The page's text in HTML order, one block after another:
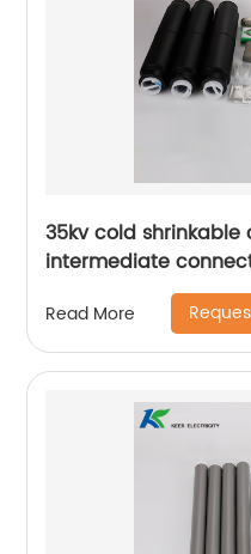
35kv cold
intermediate
Read More